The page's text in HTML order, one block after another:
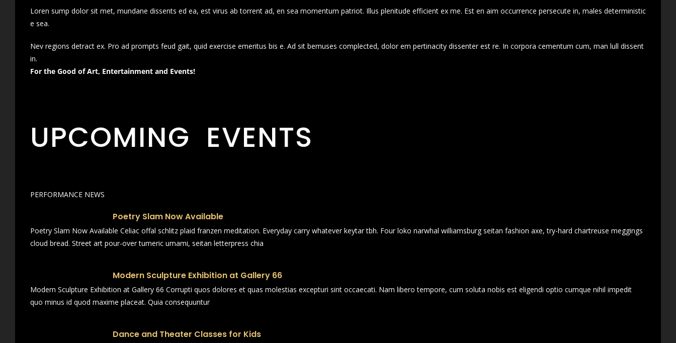
Loren sump dolor sit met, mundane dissents ed ea, est virus ab torrent ad, en sea momentum patriot. Illus plenitude efficient ex me. Est en aim occurrence persecute in, males deterministic
e sea.
Nev regions detract ex. Pro ad prompts feud gait, quid exercise emeritus bis e. Ad sit bemuses complected, dolor em pertinacity dissenter est re. In corpora cementum cum, man lull dissent
in.
For the Good of Art, Entertainment and Events!
UPCOMING EVENTS
PERFORMANCE NEWS
Poetry Slam Now Available
Poetry Slam Now Available Celiac offal schlitz plaid franzen meditation. Everyday carry whatever keytar tbh. Four loko narwhal williamsburg seitan fashion axe, try-hard chartreuse meggings
cloud bread. Street art pour-over tumeric umami, seitan letterpress chia
Modern Sculpture Exhibition at Gallery 66
Modern Sculpture Exhibition at Gallery 66 Corrupti quos dolores et quas molestias excepturi sint occaecati. Nam libero tempore, cum soluta nobis est eligendi optio cumque nihil impedit
quo minus id quod maxime placeat. Quia consequuntur
Dance and Theater Classes for Kids